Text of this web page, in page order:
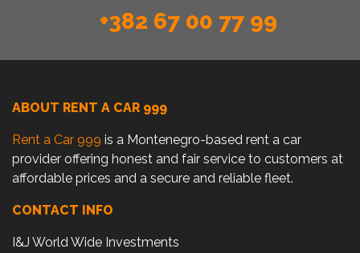
+382 67 00 77 99
ABOUT RENT A CAR 999
Rent a Car 999 is a Montenegro-based rent a car
provider offering honest and fair service to customers at
affordable prices and a secure and reliable fleet.
CONTACT INFO
I&J World Wide Investments